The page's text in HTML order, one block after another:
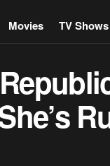
Movies TV Shows